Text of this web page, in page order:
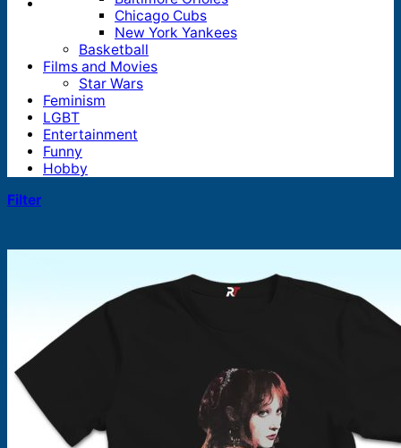
Products
search
Chicago Cubs
New York Yankees
Basketball
Films and Movies
Star Wars
Feminism
LGBT
Entertainment
Funny
Hobby
Filter